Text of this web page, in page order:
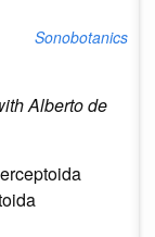
Sonobotanics
Alberto de